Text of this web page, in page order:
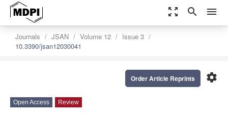
zoom_out_map search menu
Journals JSAN Volume 12
Issue 3
10.3390/jsan12030041
settings
Order Article Reprints
Open Access Review